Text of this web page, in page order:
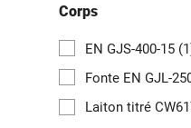
Corps
EN GJS-400-15
Fonte EN GJL-
Laiton titré